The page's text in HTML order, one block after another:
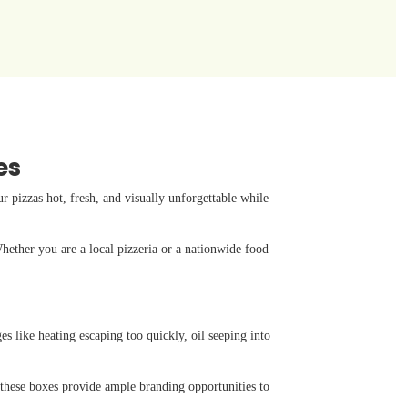
pizzas hot, fresh, and visually unforgettable while
you are a local pizzeria or a nationwide food
like heating escaping too quickly, oil seeping into
boxes provide ample branding opportunities to